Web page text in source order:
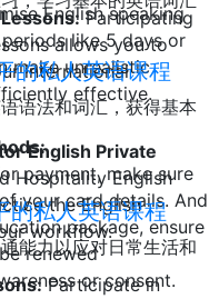
Participating
allows you to
international
English Private
Hospitality English
the English
workflow.
Participate in
English speaking
like 5 days or
make unrealistic
effective.
payment, make sure
your card details. And
package, ensure
renewed
or consent.
的私人英语课程
语法和词汇，获得基本
的私人英语课程
能力以应对日常生活和